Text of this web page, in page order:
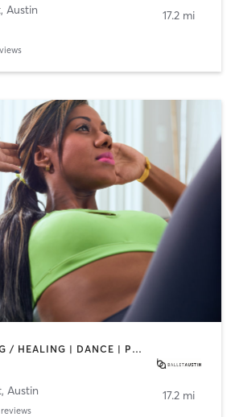
, Austin
17.2 mi
BARRE | COACHING / HEALING | DANCE | PHYSICAL THERAPY / PHYSIOTHERAPY | PILATES | STRENGTH TRAINING | WEIGHT TRAINING | YOGA
, Austin
reviews
17.2 mi